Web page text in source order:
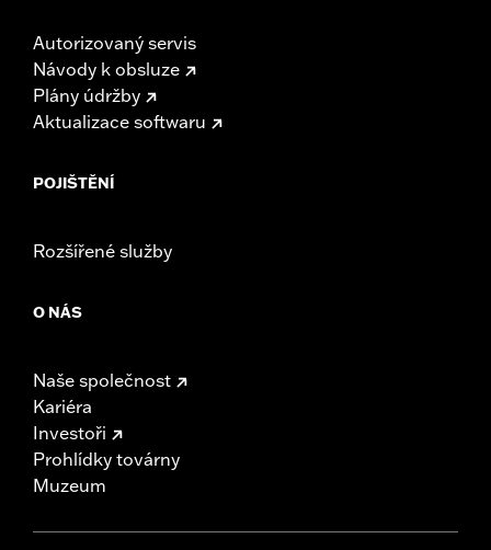
Autorizovaný servis
Návody k obsluze
Plány údržby
Aktualizace softwaru
POJIŠTĚNÍ
Rozšířené služby
O NÁS
Naše společnost
Kariéra
Investoři
Prohlídky továrny
Muzeum